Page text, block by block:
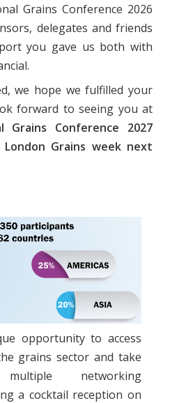
Grains Conference 2026
delegates and friends
you gave us both with
we hope we fulfilled your
forward to seeing you at
Grains Conference 2027
Grains week next
opportunity to access
grains sector and take
networking
a cocktail reception on